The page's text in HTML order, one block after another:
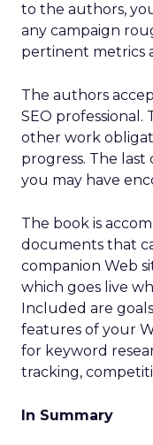
to the authors,
any campaign
pertinent metrics
The authors
SEO professional.
other work
progress. The
you may have
The book is
documents that
companion Web
which goes live
Included are
features of your
for keyword
tracking,
In Summary